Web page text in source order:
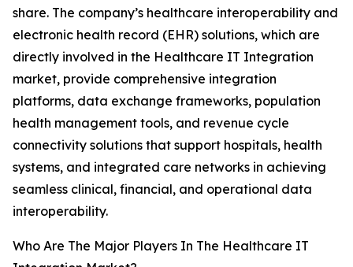
share. The company’s healthcare interoperability and
electronic health record (EHR) solutions, which are
directly involved in the Healthcare IT Integration
market, provide comprehensive integration
platforms, data exchange frameworks, population
health management tools, and revenue cycle
connectivity solutions that support hospitals, health
systems, and integrated care networks in achieving
seamless clinical, financial, and operational data
interoperability.
Who Are The Major Players In The Healthcare IT